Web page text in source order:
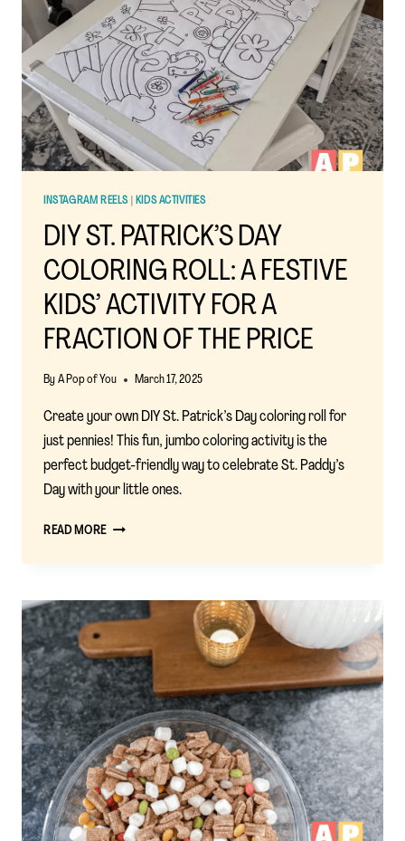
INSTAGRAM REELS| KIDS ACTIVITIES
DIY ST. PATRICK’S DAY
COLORING ROLL: A FESTIVE
KIDS’ ACTIVITY FOR A
FRACTION OF THE PRICE
By A Pop of You March 17, 2025
Create your own DIY St. Patrick’s Day coloring roll for
just pennies! This fun, jumbo coloring activity is the
perfect budget-friendly way to celebrate St. Paddy’s
Day with your little ones.
READ MOREDIY
COLORING
ROLL:
FESTIVE
KIDS’
ACTIVITY
FOR
A
FRACTION
OF
THE
PRICE